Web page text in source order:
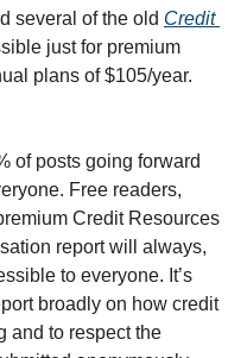
several of the old Credit
just for premium
plans of $105/year.
of posts going forward
Free readers,
Credit Resources
report will always,
to everyone. It’s
broadly on how credit
and to respect the